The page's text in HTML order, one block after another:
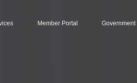
Member Portal Government